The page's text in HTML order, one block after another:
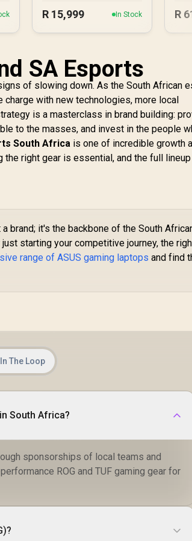
R 15,999 In Stock R
SA Esports
of slowing down. As the South African
charge with new technologies, more local
is a masterclass in brand building:
to the masses, and invest in the people
South Africa is one of incredible growth
right gear is essential, and the full
brand; it's the backbone of the South
starting your competitive journey, the
range of ASUS gaming laptops and find
The Loop
South Africa?
sponsorships of local teams and
ROG and TUF gaming gear for